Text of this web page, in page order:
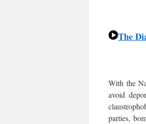
The
With the
avoid
parties,